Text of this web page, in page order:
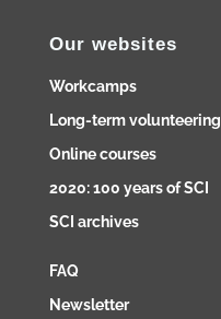
Our websites
Workcamps
Long-term volunteering
Online courses
2020: 100 years of SCI
SCI archives
FAQ
Newsletter